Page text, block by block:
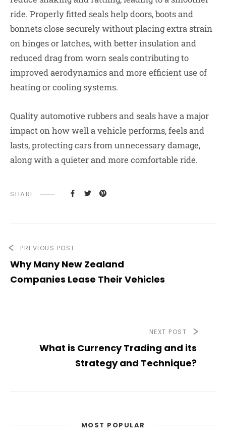
ride. Properly fitted seals help doors, boots and
bonnets close securely without placing extra strain
on hinges or latches, with better insulation and
reduced drag from worn seals contributing to
improved aerodynamics and more efficient use of
heating or cooling systems.
Quality automotive rubbers and seals have a major
impact on how well a vehicle performs, feels and
lasts, protecting cars from unnecessary damage,
along with a quieter and more comfortable ride.
SHARE
PREVIOUS POST
Why Many New Zealand
Companies Lease Their Vehicles
NEXT POST
What is Currency Trading and its
Strategy and Technique?
MOST POPULAR